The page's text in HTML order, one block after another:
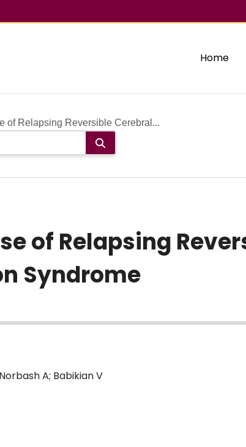
Home
of Relapsing Reversible Cerebral...
of Relapsing
Syndrome
A; Babikian V